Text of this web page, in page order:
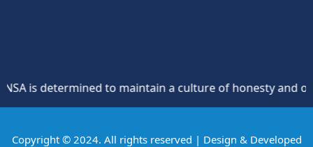
is determined to maintain a culture of honesty and
Copyright © 2024. All rights reserved | Design & Developed